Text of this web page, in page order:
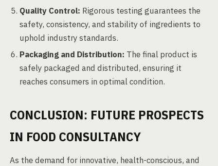
Quality Control: Rigorous testing guarantees the
safety, consistency, and stability of ingredients to
uphold industry standards.
Packaging and Distribution: The final product is
safely packaged and distributed, ensuring it
reaches consumers in optimal condition.
CONCLUSION: FUTURE PROSPECTS
IN FOOD CONSULTANCY
As the demand for innovative, health-conscious, and